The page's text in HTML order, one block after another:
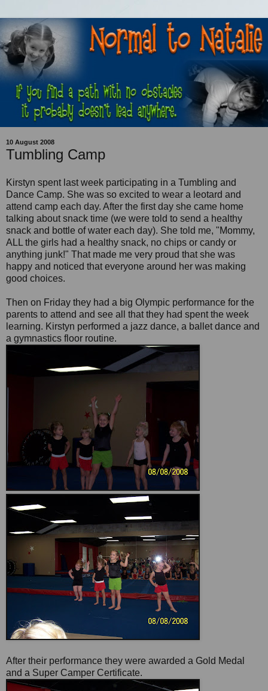
10 August 2008
Tumbling Camp
Kirstyn spent last week participating in a Tumbling and
Dance Camp. She was so excited to wear a leotard and
attend camp each day. After the first day she came home
talking about snack time (we were told to send a healthy
snack and bottle of water each day). She told me, "Mommy,
ALL the girls had a healthy snack, no chips or candy or
anything junk!" That made me very proud that she was
happy and noticed that everyone around her was making
good choices.
Then on Friday they had a big Olympic performance for the
parents to attend and see all that they had spent the week
learning. Kirstyn performed a jazz dance, a ballet dance and
a gymnastics floor routine.
After their performance they were awarded a Gold Medal
and a Super Camper Certificate.